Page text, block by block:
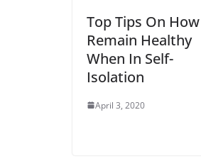
Top Tips On
Remain Healthy
When In Self-
Isolation
April 3, 2020